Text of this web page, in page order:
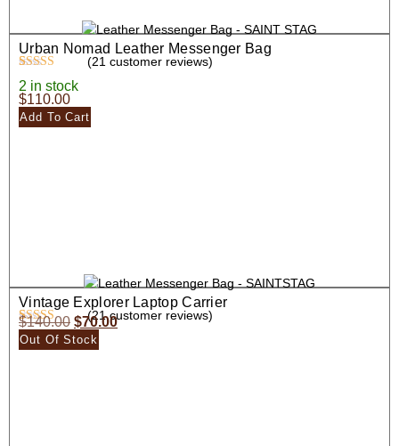
Urban Nomad Leather Messenger Bag
Rated5.00
out of 5
based on
21
customer
ratings
(21 customer reviews)
2 in stock
$110.00
Add To Cart
Vintage Explorer Laptop Carrier
Rated5.00
out of 5
21
(21customer reviews)
$140.00 $70.00
Out Of Stock